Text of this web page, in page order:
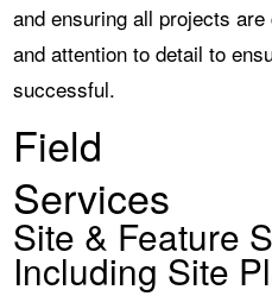
and ensuring all projects
and attention to detail to
successful.
Field
Services
Site & Feature
Including Site